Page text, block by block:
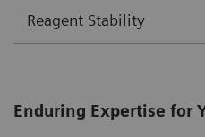
Reagent Stability
Enduring Expertise for